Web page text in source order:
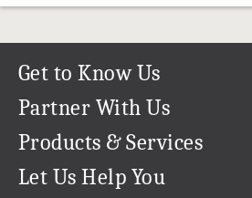
Get to Know Us
Our Story
Our Team
Careers
Partner With Us
Refer a Friend
Create & Sell Digital Art
Products & Services
Permanent Cloud Storage
Let Us Help You